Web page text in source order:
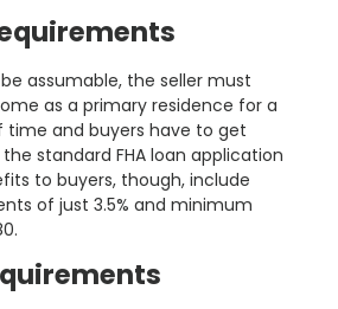
be assumable, the seller must
as a primary residence for a
time and buyers have to get
standard FHA loan application
to buyers, though, include
of just 3.5% and minimum